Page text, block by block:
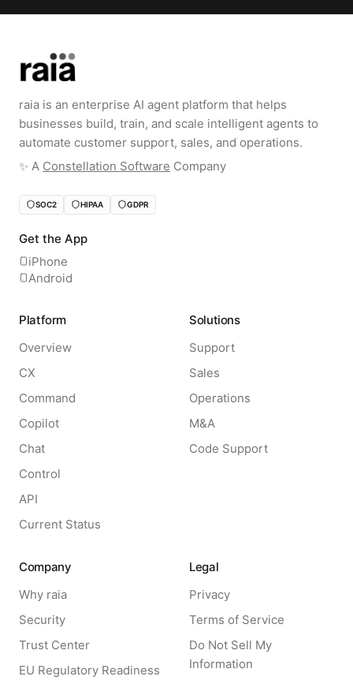
raia is an enterprise AI agent platform that helps
businesses build, train, and scale intelligent agents to
automate customer support, sales, and operations.
✨️ A Constellation Software Company
SOC2 HIPAA GDPR
Get the App
iPhone
Android
Platform
Overview
CX
Command
Copilot
Chat
Control
API
Current Status
Solutions
Support
Sales
Operations
M&A
Code Support
Company
Why raia
Security
Trust Center
EU Regulatory Readiness
Legal
Privacy
Terms of Service
Do Not Sell My
Information